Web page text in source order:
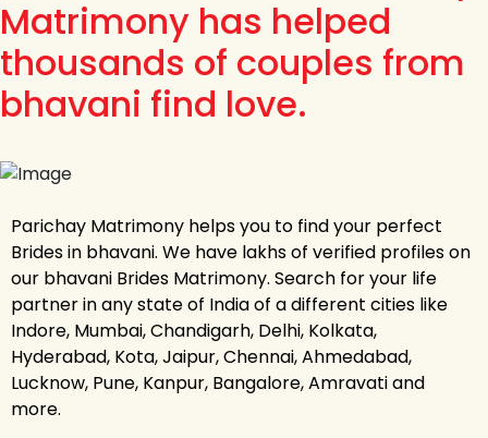
Matrimony has helped
thousands of couples from
bhavani find love.
Parichay Matrimony helps you to find your perfect
Brides in bhavani. We have lakhs of verified profiles on
our bhavani Brides Matrimony. Search for your life
partner in any state of India of a different cities like
Indore, Mumbai, Chandigarh, Delhi, Kolkata,
Hyderabad, Kota, Jaipur, Chennai, Ahmedabad,
Lucknow, Pune, Kanpur, Bangalore, Amravati and
more.